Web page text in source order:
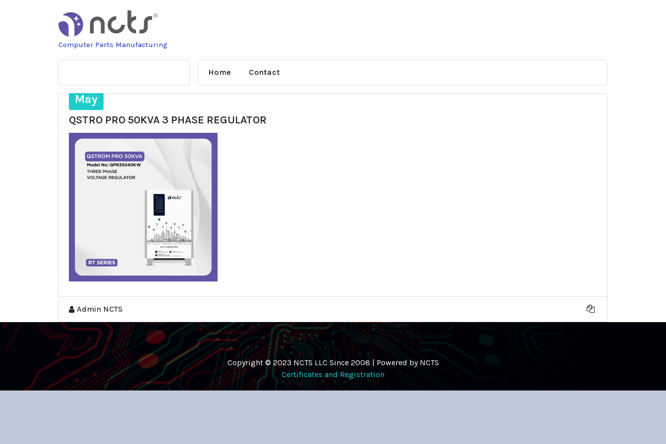
Computer Parts Manufacturing
Home Contact
16
May
QSTRO PRO 50KVA 3 PHASE REGULATOR
Admin NCTS
Copyright © 2023 NCTS LLC Since 2008 | Powered by NCTS
Certificates and Registration